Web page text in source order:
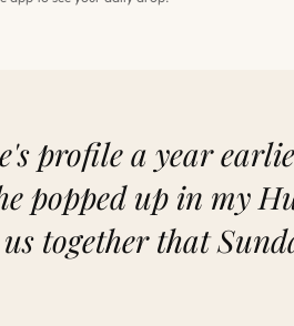
profile a year
popped up in my
together that